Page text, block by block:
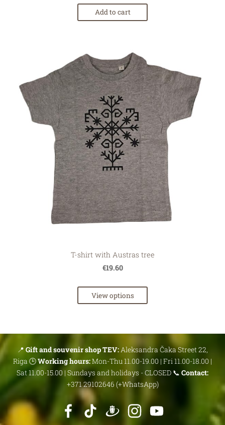
Add to cart
T-shirt with Austras tree
€19.60
View options
📍 Gift and souvenir shop TEV:Aleksandra Čaka Street 22,
Riga 🕒Working hours:Mon-Thu 11.00-19.00 | Fri 11.00-18.00 |
Sat 11.00-15.00 | Sundays and holidays - CLOSED 📞 Contact:
+371 29102646 (+WhatsApp)